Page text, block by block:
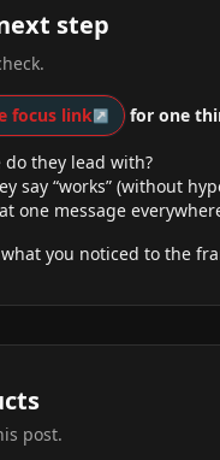
step
focus link for one
they lead with?
say “works” (without
one message
what you noticed to the
post.